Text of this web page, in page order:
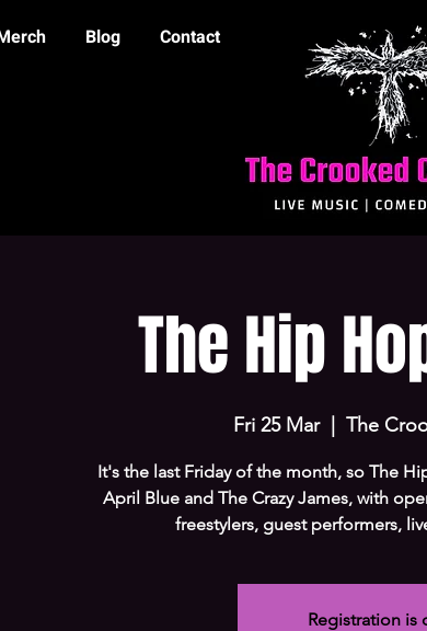
Blog Contact
The Hip
Fri 25 Mar
  |
The
It's the last Friday of the month, so The
April Blue and The Crazy James, with
freestylers, guest performers,
Registration is